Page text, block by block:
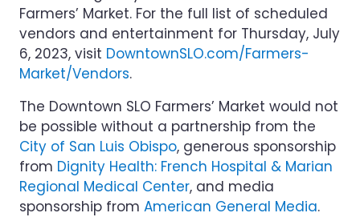
Farmers’ Market. For the full list of scheduled
vendors and entertainment for Thursday, July
6, 2023, visit DowntownSLO.com/Farmers-
Market/Vendors.
The Downtown SLO Farmers’ Market would not
be possible without a partnership from the
City of San Luis Obispo, generous sponsorship
from Dignity Health: French Hospital & Marian
Regional Medical Center, and media
sponsorship from American General Media.